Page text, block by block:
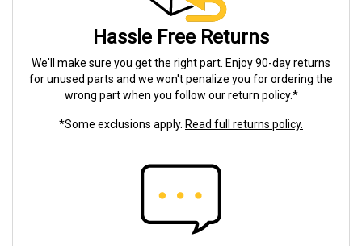
Hassle Free Returns
We'll make sure you get the right part. Enjoy 90-day returns
for unused parts and we won't penalize you for ordering the
wrong part when you follow our return policy.*
*Some exclusions apply. Read full returns policy.